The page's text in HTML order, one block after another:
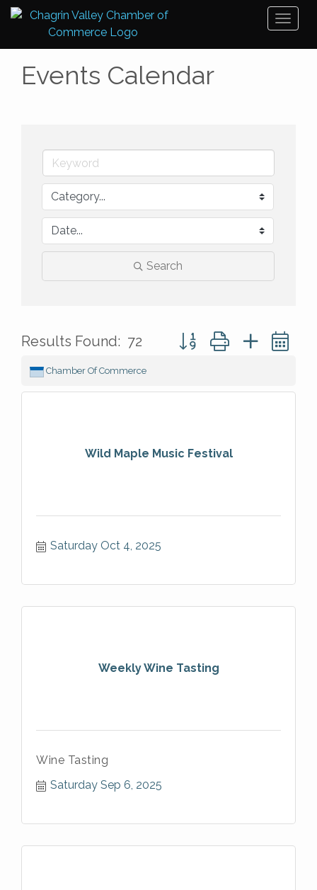
Events Calendar
Search
Results Found: 72 Button group with nested
Chamber Of Commerce
Wild Maple Music Festival
Saturday Oct 4, 2025
Weekly Wine Tasting
Wine Tasting
Saturday Sep 6, 2025